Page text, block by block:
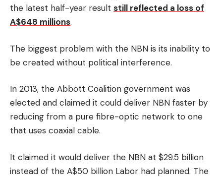
the latest half-year result still reflected a loss of
A$648 millions.
The biggest problem with the NBN is its inability to
be created without political interference.
In 2013, the Abbott Coalition government was
elected and claimed it could deliver NBN faster by
reducing from a pure fibre-optic network to one
that uses coaxial cable.
It claimed it would deliver the NBN at $29.5 billion
instead of the A$50 billion Labor had planned. The